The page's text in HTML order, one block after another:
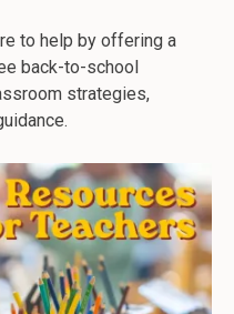
to help by offering a
back-to-school
strategies,